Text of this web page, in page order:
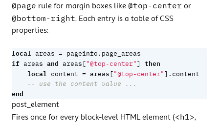
@page rule for margin boxes like @top-center or
@bottom-right. Each entry is a table of CSS
properties:
local areas = pageinfo.page_areas
if areas and areas ["@top-center"]
then
local content = areas ["@top-center"]. content
-- use the content value ...
end
post_element
Fires once for every block-level HTML element (<h1>,